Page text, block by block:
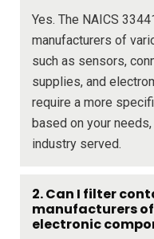
Yes. The NAICS
manufacturers of
such as sensors,
supplies, and
require a more
based on your
industry served.
2. Can I filter
manufacturers
electronic